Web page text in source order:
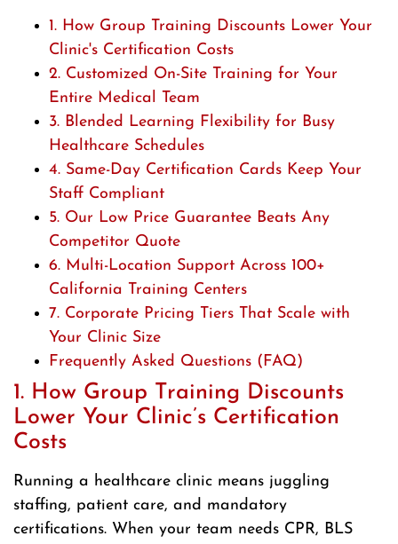
1. How Group Training Discounts Lower Your
Clinic's Certification Costs
2. Customized On-Site Training for Your
Entire Medical Team
3. Blended Learning Flexibility for Busy
Healthcare Schedules
4. Same-Day Certification Cards Keep Your
Staff Compliant
5. Our Low Price Guarantee Beats Any
Competitor Quote
6. Multi-Location Support Across 100+
California Training Centers
7. Corporate Pricing Tiers That Scale with
Your Clinic Size
Frequently Asked Questions (FAQ)
1. How Group Training Discounts
Lower Your Clinic’s Certification
Costs
Running a healthcare clinic means juggling
staffing, patient care, and mandatory
certifications. When your team needs CPR, BLS